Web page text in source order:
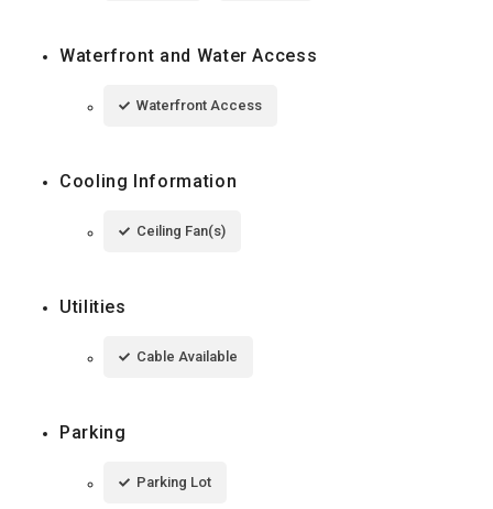
Waterfront and Water Access
Waterfront Access
Cooling Information
Ceiling Fan(s)
Utilities
Cable Available
Parking
Parking Lot